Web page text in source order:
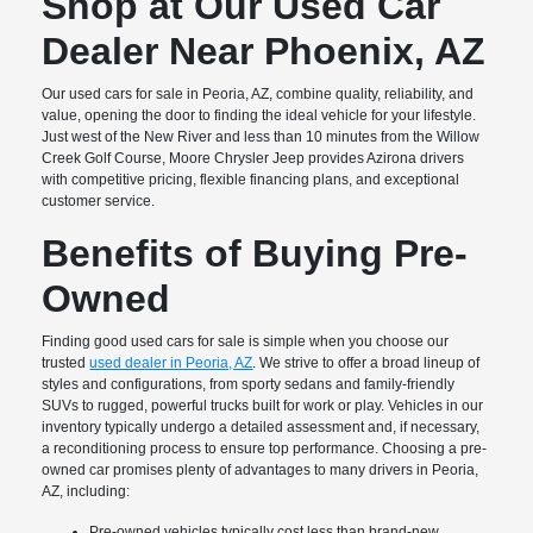
Dealer Near Phoenix, AZ
Our used cars for sale in Peoria, AZ, combine quality, reliability, and
value, opening the door to finding the ideal vehicle for your lifestyle.
Just west of the New River and less than 10 minutes from the Willow
Creek Golf Course, Moore Chrysler Jeep provides Azirona drivers
with competitive pricing, flexible financing plans, and exceptional
customer service.
Benefits of Buying Pre-
Owned
Finding good used cars for sale is simple when you choose our
trustedused dealer in Peoria, AZ. We strive to offer a broad lineup of
styles and configurations, from sporty sedans and family-friendly
SUVs to rugged, powerful trucks built for work or play. Vehicles in our
inventory typically undergo a detailed assessment and, if necessary,
a reconditioning process to ensure top performance. Choosing a pre-
owned car promises plenty of advantages to many drivers in Peoria,
AZ, including: